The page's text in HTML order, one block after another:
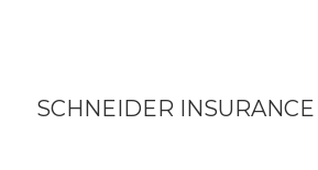
SCHNEIDER